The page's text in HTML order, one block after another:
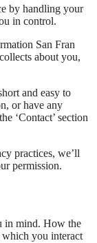
by handling your
in control.
San Fran
about you,
and easy to
or have any
‘Contact’ section
practices, we’ll
permission.
in mind. How the
you interact